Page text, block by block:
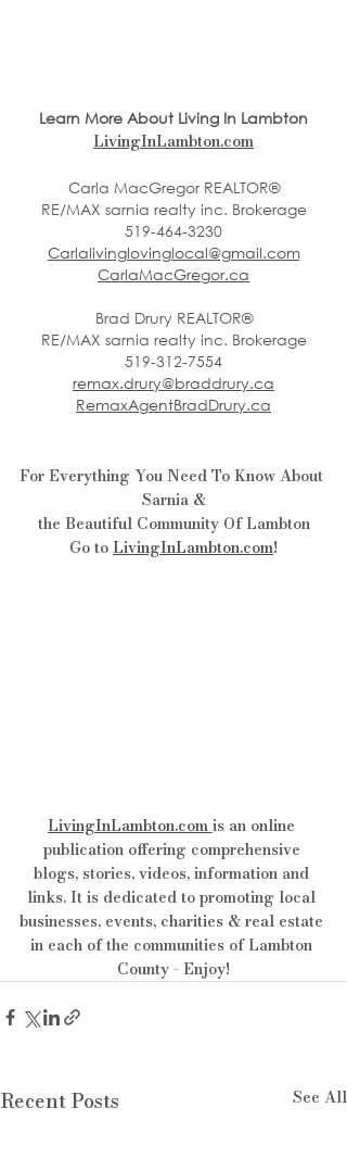
Learn More About Living In Lambton
LivingInLambton.com
Carla MacGregor REALTOR®
RE/MAX sarnia realty inc. Brokerage
519-464-3230
Carlalivinglovinglocal@gmail.com
CarlaMacGregor.ca
Brad Drury REALTOR®
RE/MAX sarnia realty inc. Brokerage
519-312-7554
remax.drury@braddrury.ca
RemaxAgentBradDrury.ca
For Everything You Need To Know About
Sarnia &
the Beautiful Community Of Lambton
Go to LivingInLambton.com!
LivingInLambton.comis an online
publication offering comprehensive
blogs, stories, videos, information and
links. It is dedicated to promoting local
businesses, events, charities & real estate
in each of the communities of Lambton
County - Enjoy!
Recent Posts See All